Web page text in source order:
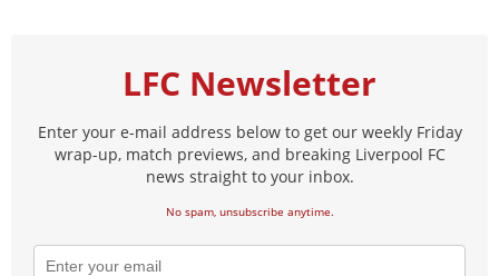
LFC Newsletter
Enter your e-mail address below to get our weekly Friday
wrap-up, match previews, and breaking Liverpool FC
news straight to your inbox.
No spam, unsubscribe anytime.